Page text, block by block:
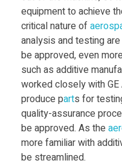
equipment to achieve
critical nature of
analysis and testing
be approved, even
such as additive
worked closely with GE
produce parts for
quality-assurance
be approved. As the
more familiar with
be streamlined.